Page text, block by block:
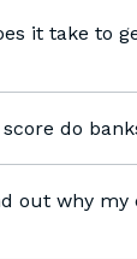
it take to
do
out why my